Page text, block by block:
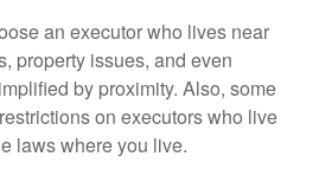
an executor who lives near
property issues, and even
by proximity. Also, some
on executors who live
laws where you live.